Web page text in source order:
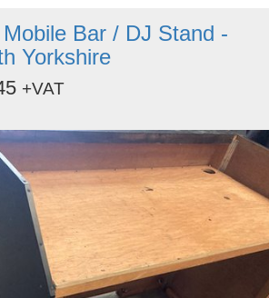
Bar / DJ Stand -
Yorkshire
+VAT